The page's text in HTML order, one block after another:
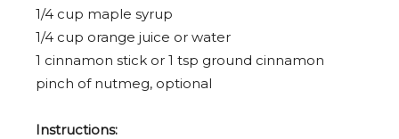
1/4 cup maple syrup
1/4 cup orange juice or water
1 cinnamon stick or 1 tsp ground cinnamon
pinch of nutmeg, optional
Instructions: